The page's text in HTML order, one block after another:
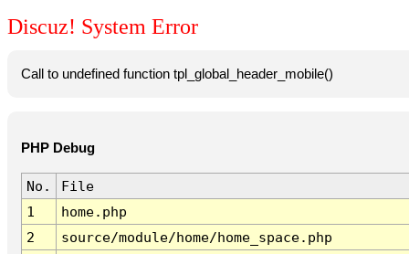
Discuz! System Error
Call to undefined function tpl_global_header_mobile()
PHP Debug
No.
File
1
home.php
2
source/module/home/home_space.php